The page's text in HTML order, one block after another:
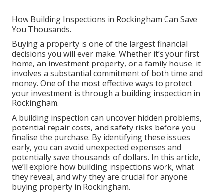
How Building Inspections in Rockingham Can Save
You Thousands.
Buying a property is one of the largest financial
decisions you will ever make. Whether it’s your first
home, an investment property, or a family house, it
involves a substantial commitment of both time and
money. One of the most effective ways to protect
your investment is through a building inspection in
Rockingham.
A building inspection can uncover hidden problems,
potential repair costs, and safety risks before you
finalise the purchase. By identifying these issues
early, you can avoid unexpected expenses and
potentially save thousands of dollars. In this article,
we’ll explore how building inspections work, what
they reveal, and why they are crucial for anyone
buying property in Rockingham.